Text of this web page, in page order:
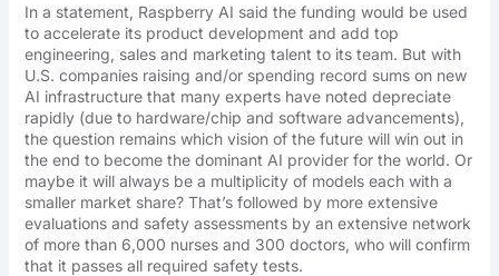
In a statement, Raspberry AI said the funding would be used
to accelerate its product development and add top
engineering, sales and marketing talent to its team. But with
U.S. companies raising and/or spending record sums on new
AI infrastructure that many experts have noted depreciate
rapidly (due to hardware/chip and software advancements),
the question remains which vision of the future will win out in
the end to become the dominant AI provider for the world. Or
maybe it will always be a multiplicity of models each with a
smaller market share? That’s followed by more extensive
evaluations and safety assessments by an extensive network
of more than 6,000 nurses and 300 doctors, who will confirm
that it passes all required safety tests.